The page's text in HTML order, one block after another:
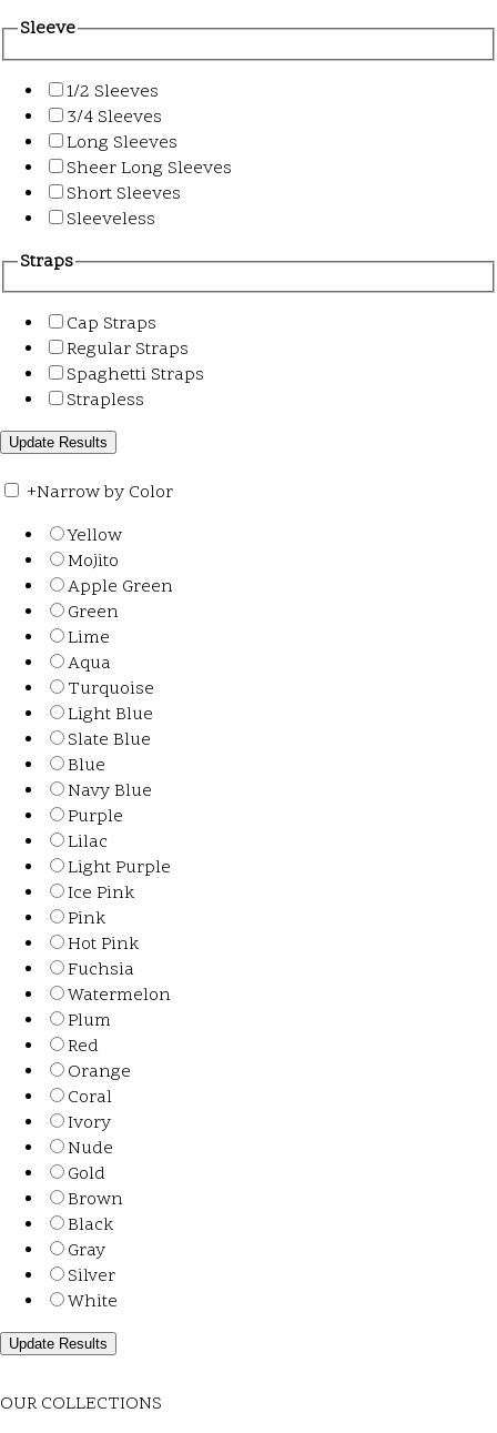
Sleeve
1/2 Sleeves
3/4 Sleeves
Long Sleeves
Sheer Long Sleeves
Short Sleeves
Sleeveless
Straps
Cap Straps
Regular Straps
Spaghetti Straps
Strapless
+Narrow by Color
Yellow
Mojito
Apple Green
Green
Lime
Aqua
Turquoise
Light Blue
Slate Blue
Blue
Navy Blue
Purple
Lilac
Light Purple
Ice Pink
Pink
Hot Pink
Fuchsia
Watermelon
Plum
Red
Orange
Coral
Ivory
Nude
Gold
Brown
Black
Gray
Silver
White
OUR COLLECTIONS